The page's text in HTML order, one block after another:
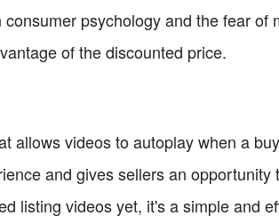
psychology and the fear of
of the discounted price.
allows videos to autoplay when a
and gives sellers an
listing videos yet, it's a simple and